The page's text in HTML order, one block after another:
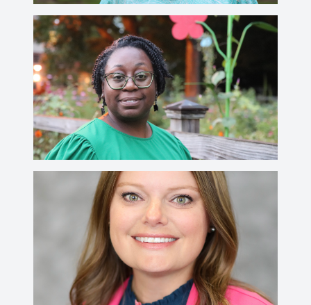
Heather Fuller
fullerh@ctsnet.edu
Rebecca Badertscher
badertsr@wabash.edu